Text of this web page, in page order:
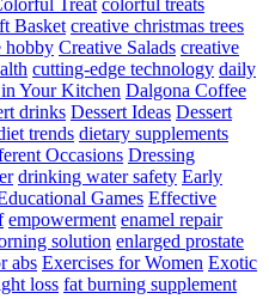
Treat colorful treats
Basket creative christmas trees
hobby Creative Salads creative
cutting-edge technology daily
Your Kitchen Dalgona Coffee
drinks Dessert Ideas Dessert
trends dietary supplements
Occasions Dressing
drinking water safety Early
Games Effective
empowerment enamel repair
solution enlarged prostate
abs Exercises for Women Exotic
loss fat burning supplement